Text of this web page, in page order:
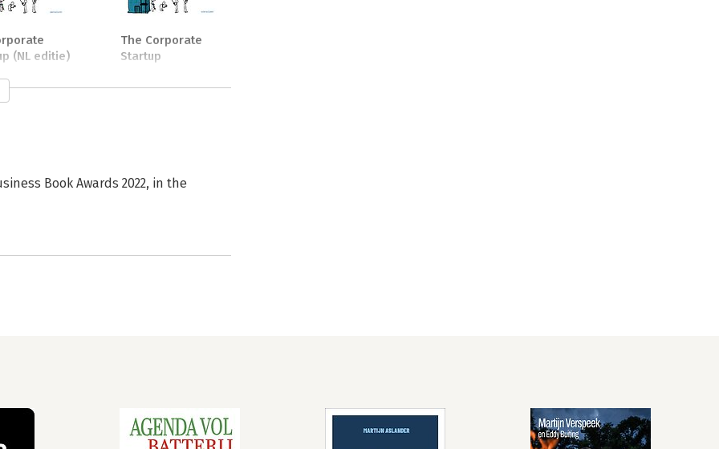
(NL editie)
The Corporate
Startup
of NEXT.amsterdam, helping
business model. She has
innovation.
Book Awards 2022, in the